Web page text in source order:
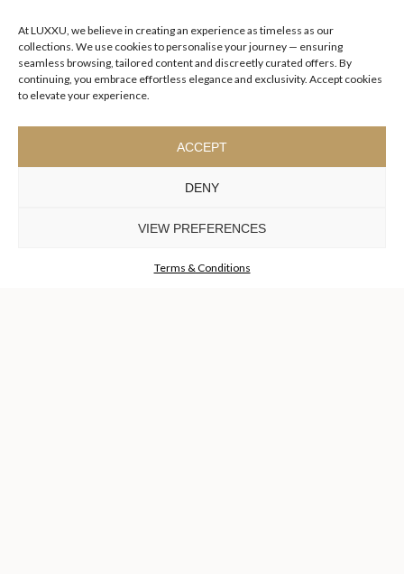
At LUXXU, we believe in creating an experience as timeless as our
collections. We use cookies to personalise your journey — ensuring
seamless browsing, tailored content and discreetly curated offers. By
continuing, you embrace effortless elegance and exclusivity. Accept cookies
to elevate your experience.
ACCEPT
DENY
VIEW PREFERENCES
Terms & Conditions
SUBSCRIBE NOW
KEEP IN TOUCH
DESIGN AND
CRAFTMANSHIP
RESERVED